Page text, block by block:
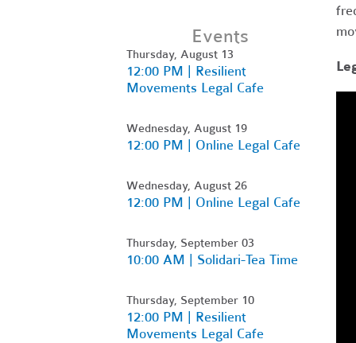
Events
Thursday, August 13
12:00 PM | Resilient
Movements Legal Cafe
Wednesday, August 19
12:00 PM | Online Legal Cafe
Wednesday, August 26
12:00 PM | Online Legal Cafe
Thursday, September 03
10:00 AM | Solidari-Tea Time
Thursday, September 10
12:00 PM | Resilient
Movements Legal Cafe